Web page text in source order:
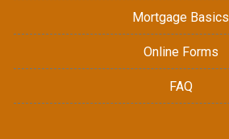
Mortgage Basics
Online Forms
FAQ